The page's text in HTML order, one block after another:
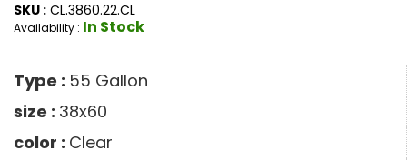
SKU : CL.3860.22.CL
Availability : In Stock
Type : 55 Gallon
size : 38x60
color : Clear